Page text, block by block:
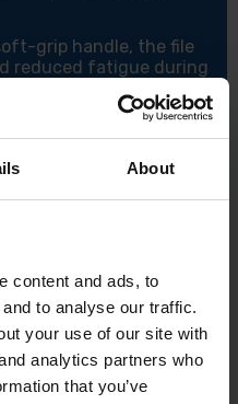
About
content and ads, to
to analyse our traffic.
your use of our site with
analytics partners who
that you’ve
grip handle, the file
reduced fatigue during
– Medium grade
efficient material
thickness – Ensures
damage to adjacent
and slip-resistant
general engineering
and